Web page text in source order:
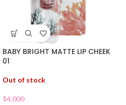
BABY BRIGHT MATTE LIP CHEEK
01
Out of stock
$4.000